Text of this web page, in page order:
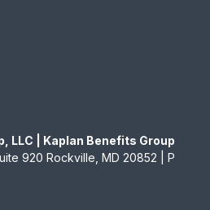
LLC | Kaplan Benefits Group
920 Rockville, MD 20852 | P